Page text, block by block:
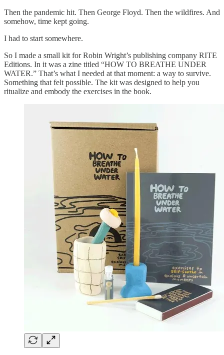
Then the pandemic hit. Then George Floyd. Then the wildfires. And
somehow, time kept going.
I had to start somewhere.
So I made a small kit for Robin Wright’s publishing company RITE
Editions. In it was a zine titled “HOW TO BREATHE UNDER
WATER.” That’s what I needed at that moment: a way to survive.
Something that felt possible. The kit was designed to help you
ritualize and embody the exercises in the book.